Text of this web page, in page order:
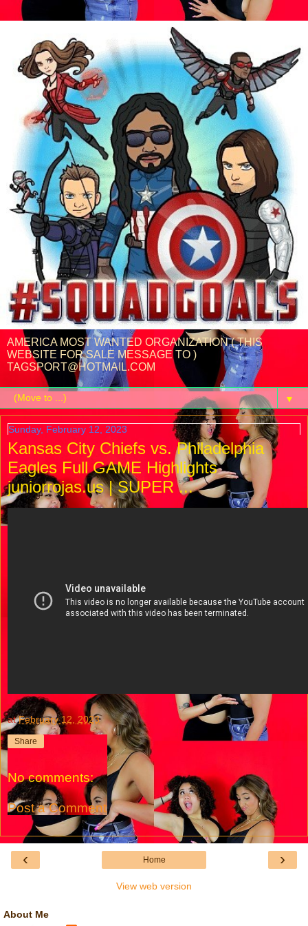
AMERICA MOST WANTED ORGANIZATION ( THIS
WEBSITE FOR SALE MESSAGE TO )
TAGSPORT@HOTMAIL.COM
▼
Sunday, February 12, 2023
Kansas City Chiefs vs. Philadelphia
Eagles Full GAME Highlights
juniorrojas.us | SUPER ...
atFebruary 12, 2023
Share
No comments:
Post a Comment
‹ ›
Home
View web version
About Me